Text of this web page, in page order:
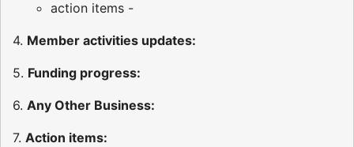
action items -
4. Member activities updates:
5. Funding progress:
6. Any Other Business:
7. Action items: